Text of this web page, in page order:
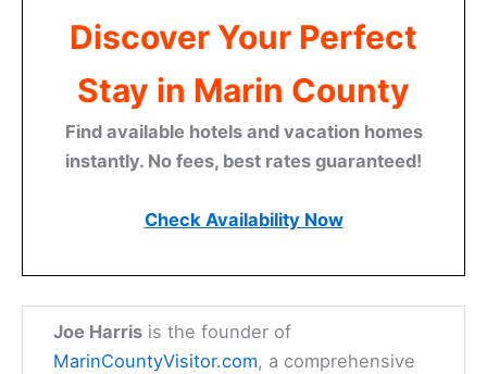
Discover Your Perfect
Stay in Marin County
Find available hotels and vacation homes
instantly. No fees, best rates guaranteed!
Check Availability Now
Joe Harris is the founder of
MarinCountyVisitor.com, a comprehensive